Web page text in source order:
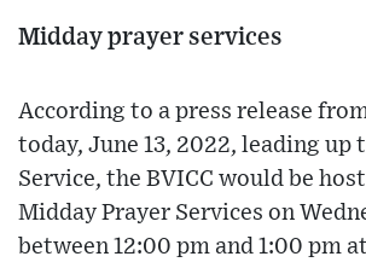
Midday prayer services
According to a press release
today, June 13, 2022, leading up
Service, the BVICC would be
Midday Prayer Services on
between 12:00 pm and 1:00 pm